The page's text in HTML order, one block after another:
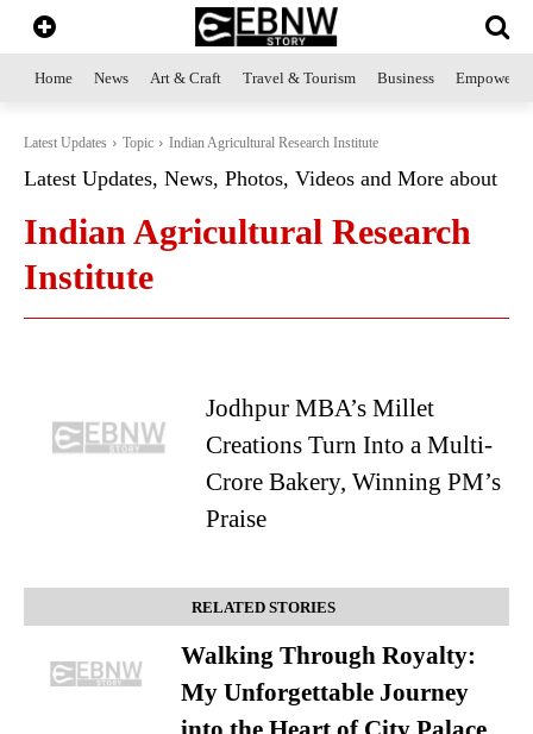
Home News Art & Craft Travel & Tourism Business
Latest Updates Topic Indian Agricultural Research Institute
Latest Updates, News, Photos, Videos and More about
Indian Agricultural Research
Institute
Jodhpur MBA’s Millet
Creations Turn Into a Multi-
Crore Bakery, Winning PM’s
Praise
RELATED STORIES
Walking Through Royalty:
My Unforgettable Journey